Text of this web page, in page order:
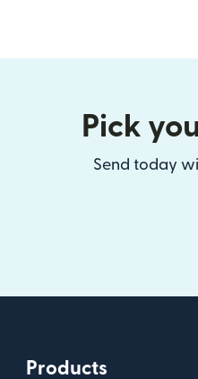
Pick
Send today
Products